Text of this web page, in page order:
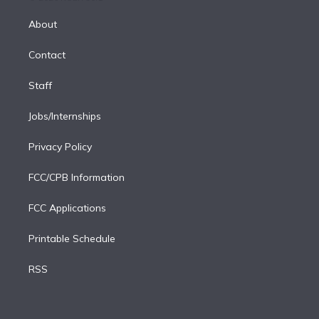
d
n
About
Contact
Staff
Jobs/Internships
Privacy Policy
FCC/CPB Information
FCC Applications
Printable Schedule
RSS